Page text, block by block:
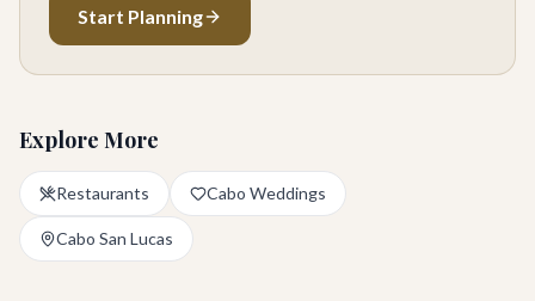
Start Planning
Explore More
Restaurants Cabo Weddings
Cabo San Lucas